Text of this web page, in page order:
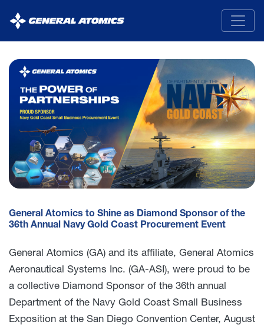
General
Atomics
General Atomics to Shine as Diamond Sponsor of the
36th Annual Navy Gold Coast Procurement Event
General Atomics (GA) and its affiliate, General Atomics
Aeronautical Systems Inc. (GA-ASI), were proud to be
a collective Diamond Sponsor of the 36th annual
Department of the Navy Gold Coast Small Business
Exposition at the San Diego Convention Center, August